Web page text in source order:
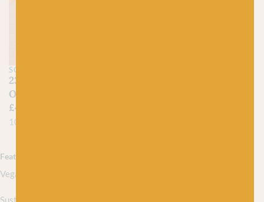
Featured collections
Vegan yarns
Sustainably sourced yarns
SCHEEPJES
238 Happy Sunflower –
Organicon
£4.25
100% Organic Cotton